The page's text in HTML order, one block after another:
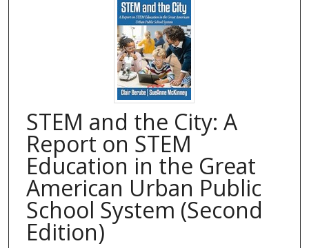
STEM and the City: A
Report on STEM
Education in the Great
American Urban Public
School System (Second
Edition)